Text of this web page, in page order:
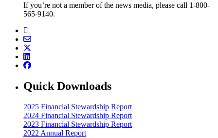
If you’re not a member of the news media, please call 1-800-
565-9140.
Quick Downloads
2025 Financial Stewardship Report
2024 Financial Stewardship Report
2023 Financial Stewardship Report
2022 Annual Report